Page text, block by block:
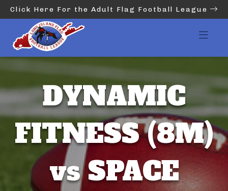
Click Here For the Adult Flag Football League
DYNAMIC
FITNESS (8M)
vs SPACE